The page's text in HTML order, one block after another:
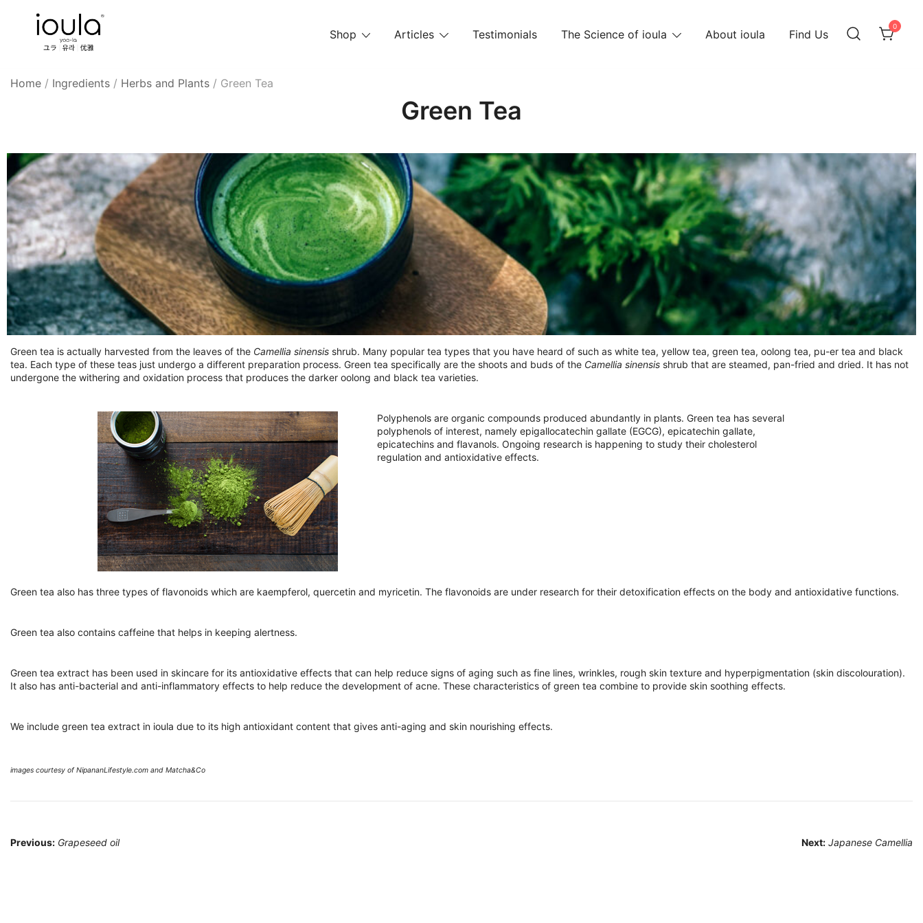
ioula
Shop Articles Testimonials The Science of ioula About ioula Find Us
0
Home / Ingredients / Herbs and Plants / Green Tea
Green Tea
Green tea is actually harvested from the leaves of the Camellia sinensis shrub. Many popular tea types that you have heard of such as white tea, yellow tea, green tea, oolong tea, pu-er tea and black
tea. Each type of these teas just undergo a different preparation process. Green tea specifically are the shoots and buds of the Camellia sinensis shrub that are steamed, pan-fried and dried. It has not
undergone the withering and oxidation process that produces the darker oolong and black tea varieties.
Polyphenols are organic compounds produced abundantly in plants. Green tea has several
polyphenols of interest, namely epigallocatechin gallate (EGCG), epicatechin gallate,
epicatechins and flavanols. Ongoing research is happening to study their cholesterol
regulation and antioxidative effects.
Green tea also has three types of flavonoids which are kaempferol, quercetin and myricetin. The flavonoids are under research for their detoxification effects on the body and antioxidative functions.
Green tea also contains caffeine that helps in keeping alertness.
Green tea extract has been used in skincare for its antioxidative effects that can help reduce signs of aging such as fine lines, wrinkles, rough skin texture and hyperpigmentation (skin discolouration).
It also has anti-bacterial and anti-inflammatory effects to help reduce the development of acne. These characteristics of green tea combine to provide skin soothing effects.
We include green tea extract in ioula due to its high antioxidant content that gives anti-aging and skin nourishing effects.
images courtesy of NipananLifestyle.com and Matcha&Co
Post
Previous: Grapeseed oil Next: Japanese Camellia